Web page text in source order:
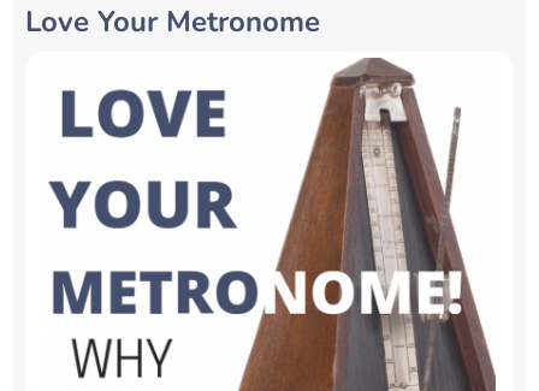
Love Your Metronome